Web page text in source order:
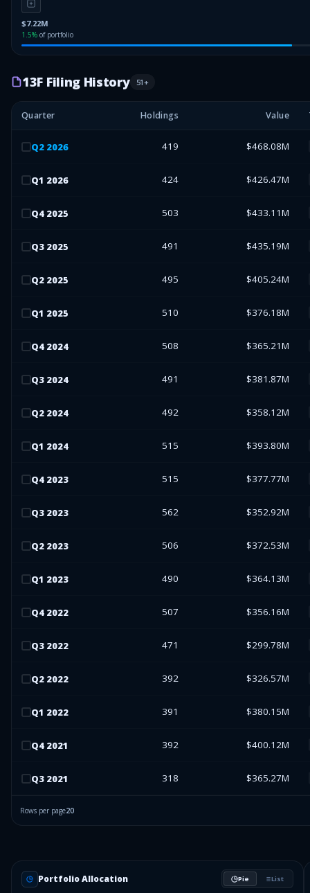
$7.22M
1.5% of portfolio
13F Filing History 51+
Quarter Holdings Value
Q2 2026 419 $468.08M
Q1 2026 424 $426.47M
Q4 2025 503 $433.11M
Q3 2025 491 $435.19M
Q2 2025 495 $405.24M
Q1 2025 510 $376.18M
Q4 2024 508 $365.21M
Q3 2024 491 $381.87M
Q2 2024 492 $358.12M
Q1 2024 515 $393.80M
Q4 2023 515 $377.77M
Q3 2023 562 $352.92M
Q2 2023 506 $372.53M
Q1 2023 490 $364.13M
Q4 2022 507 $356.16M
Q3 2022 471 $299.78M
Q2 2022 392 $326.57M
Q1 2022 391 $380.15M
Q4 2021 392 $400.12M
Q3 2021 318 $365.27M
Rows per page20
Portfolio Allocation Pie List